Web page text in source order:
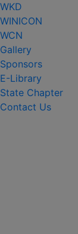
WKD
WINICON
WCN
Gallery
Sponsors
E-Library
State Chapter
Contact Us